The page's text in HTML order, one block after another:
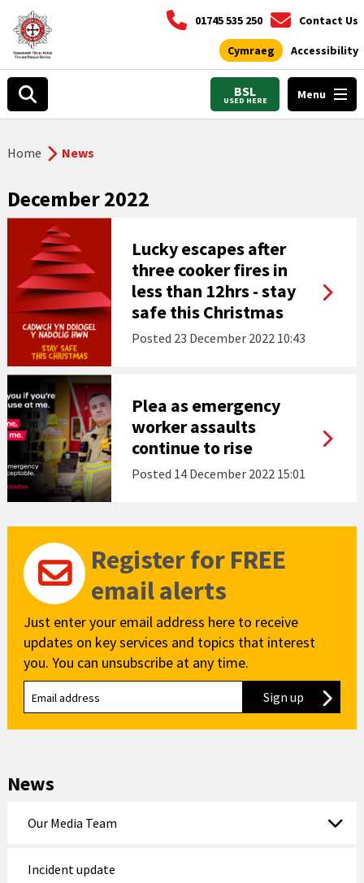
01745 535 250 Contact Us
Cymraeg Accessibility
BSL
USED HERE Menu
Home News
December 2022
Lucky escapes after
three cooker fires in
less than 12hrs - stay
safe this Christmas
Posted 23 December 2022 10:43
Plea as emergency
worker assaults
continue to rise
Posted 14 December 2022 15:01
Register for FREE
email alerts
Just enter your email address here to receive
updates on key services and topics that interest
you. You can unsubscribe at any time.
Sign up to our
News
Our Media Team
Incident update